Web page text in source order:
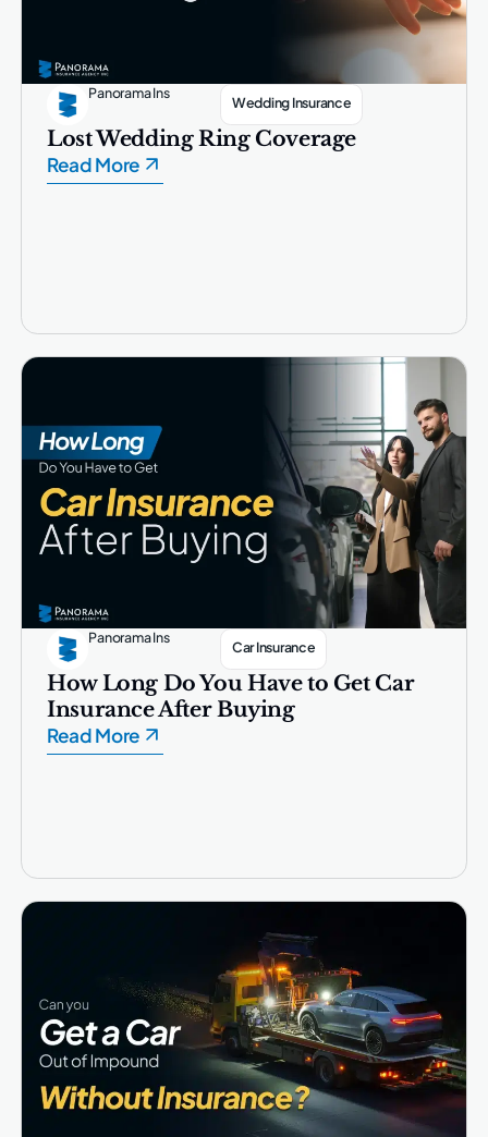
Panorama Ins
Wedding Insurance
Lost Wedding Ring Coverage
Read More
Panorama Ins
Car Insurance
How Long Do You Have to Get Car
Insurance After Buying
Read More